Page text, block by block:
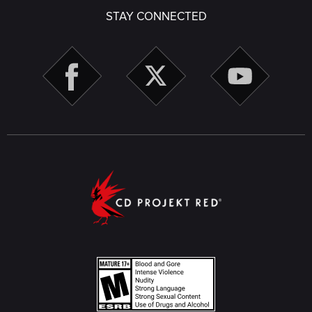
STAY CONNECTED